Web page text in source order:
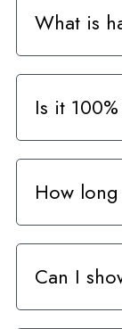
What is
Is it
How
Can I
Wave Units